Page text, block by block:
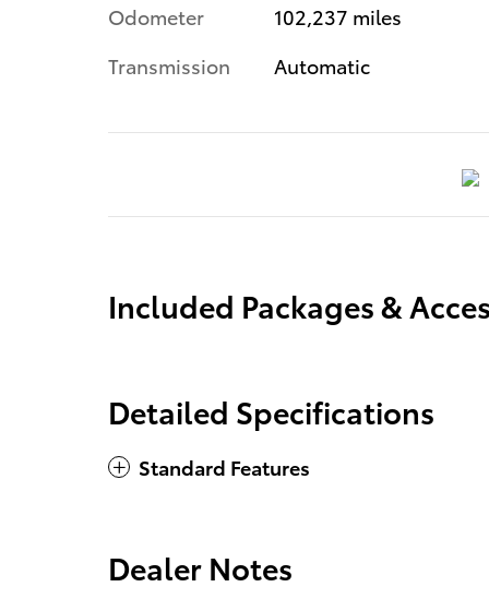
Odometer
102,237 miles
Transmission
Automatic
Included Packages &
Detailed Specifications
Standard Features
Dealer Notes